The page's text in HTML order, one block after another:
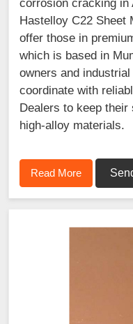
corrosion cracking in
Hastelloy C22 Sheet
offer those in
which is based in
owners and
coordinate with
Dealers to keep
high-alloy materials.
Read More